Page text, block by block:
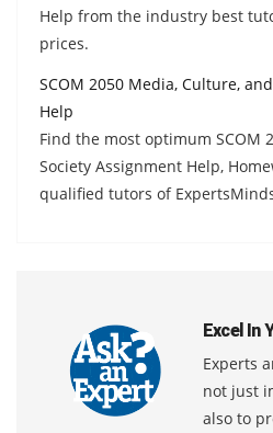
Help from the industry best
prices.
SCOM 2050 Media, Culture,
Help
Find the most optimum SCOM
Society Assignment Help,
qualified tutors of
Excel In
Experts
not just
also to